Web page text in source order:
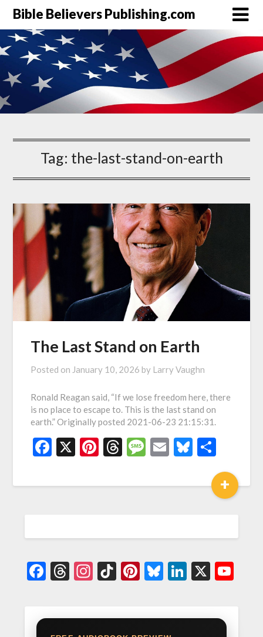
Bible Believers Publishing.com
Tag: the-last-stand-on-earth
The Last Stand on Earth
Posted on January 10, 2026 by Larry Vaughn
Ronald Reagan said, “If we lose freedom here, there
is no place to escape to. This is the last stand on
earth.” Originally posted 2021-06-23 21:15:31.
Facebook
X Pinterest
Threads
Message
EmailBluesky
+
Facebook
Threads
Instagram
TikTok
Pinterest
Bluesky
LinkedIn
X